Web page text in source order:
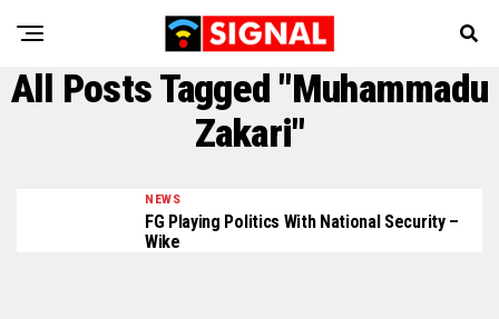
All Posts Tagged "Muhammadu
Zakari"
NEWS
FG Playing Politics With National Security –
Wike